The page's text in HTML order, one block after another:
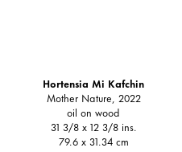
Hortensia Mi Kafchin
Mother Nature, 2022
oil on wood
31 3/8 x 12 3/8 ins.
79.6 x 31.34 cm